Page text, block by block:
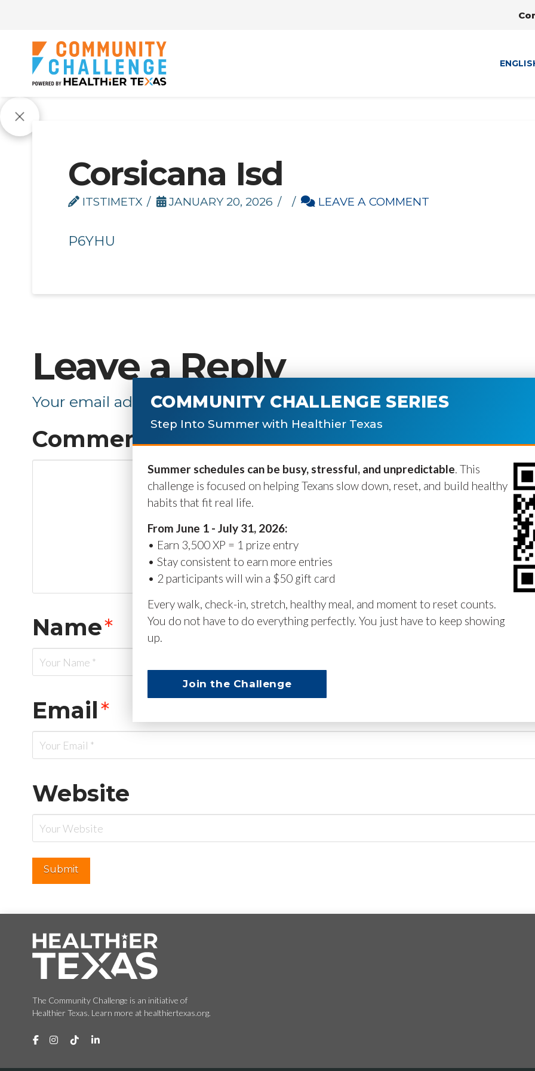
Corsicana Isd
ITSTIMETX JANUARY 20, 2026 LEAVE A COMMENT
P6YHU
Leave a Reply
Your email address will not be published. Required fields are
Comment*
Name*
Email*
Website
The Community Challenge is an initiative of
Healthier Texas. Learn more at healthiertexas.org.
COMMUNITY CHALLENGE SERIES
Step Into Summer with Healthier Texas
Summer schedules can be busy, stressful, and unpredictable. This
challenge is focused on helping Texans slow down, reset, and build healthy
habits that fit real life.
From June 1 - July 31, 2026:
• Earn 3,500 XP = 1 prize entry
• Stay consistent to earn more entries
• 2 participants will win a $50 gift card
Every walk, check-in, stretch, healthy meal, and moment to reset counts.
You do not have to do everything perfectly. You just have to keep showing
up.
Join the Challenge